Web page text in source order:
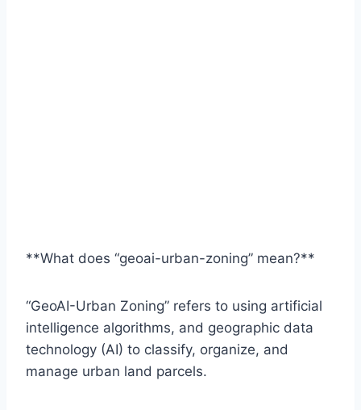
**What does “geoai-urban-zoning” mean?**
“GeoAI-Urban Zoning” refers to using artificial
intelligence algorithms, and geographic data
technology (AI) to classify, organize, and
manage urban land parcels.